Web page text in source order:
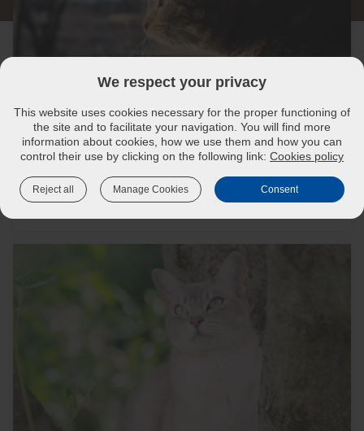
Read more
Cat vaccines: What illnesses to- help-protect-your-
We respect your privacy
This website uses cookies necessary for the proper functioning of
the site and to facilitate your navigation. You will find more
information about cookies, how we use them and how you can
control their use by clicking on the following link: Cookies policy
Reject all Manage Cookies Consent